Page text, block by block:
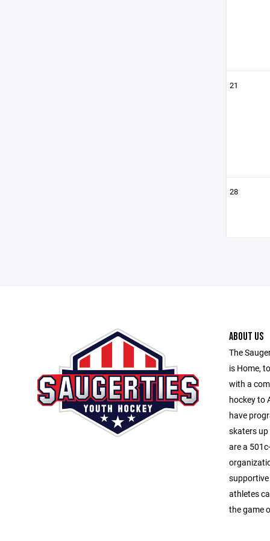
21
28
ABOUT US
The
is Home,
with a
hockey to
have
skaters
are a
athletes
the game